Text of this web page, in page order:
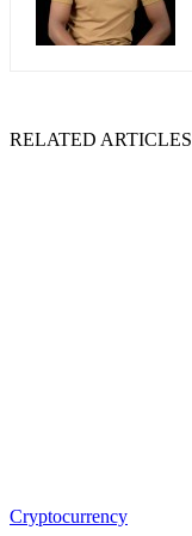
RELATED ARTICLES
Cryptocurrency